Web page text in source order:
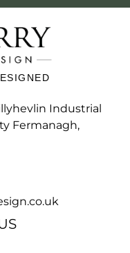
Industrial
Fermanagh,